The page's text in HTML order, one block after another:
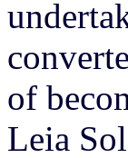
of
Leia